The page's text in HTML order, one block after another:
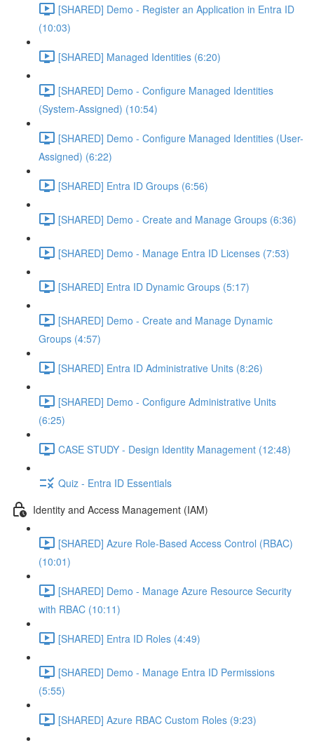
[SHARED] Demo - Register an Application in Entra ID
(10:03)
[SHARED] Managed Identities (6:20)
[SHARED] Demo - Configure Managed Identities
(System-Assigned) (10:54)
[SHARED] Demo - Configure Managed Identities (User-
Assigned) (6:22)
[SHARED] Entra ID Groups (6:56)
[SHARED] Demo - Create and Manage Groups (6:36)
[SHARED] Demo - Manage Entra ID Licenses (7:53)
[SHARED] Entra ID Dynamic Groups (5:17)
[SHARED] Demo - Create and Manage Dynamic
Groups (4:57)
[SHARED] Entra ID Administrative Units (8:26)
[SHARED] Demo - Configure Administrative Units
(6:25)
CASE STUDY - Design Identity Management (12:48)
Quiz - Entra ID Essentials
Identity and Access Management (IAM)
[SHARED] Azure Role-Based Access Control (RBAC)
(10:01)
[SHARED] Demo - Manage Azure Resource Security
with RBAC (10:11)
[SHARED] Entra ID Roles (4:49)
[SHARED] Demo - Manage Entra ID Permissions
(5:55)
[SHARED] Azure RBAC Custom Roles (9:23)